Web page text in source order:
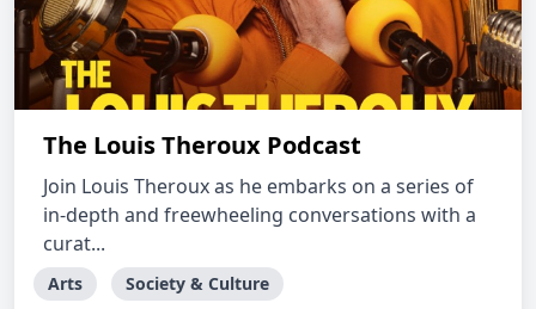
The Louis Theroux Podcast
Join Louis Theroux as he embarks on a series of
in-depth and freewheeling conversations with a
curat...
Arts Society & Culture